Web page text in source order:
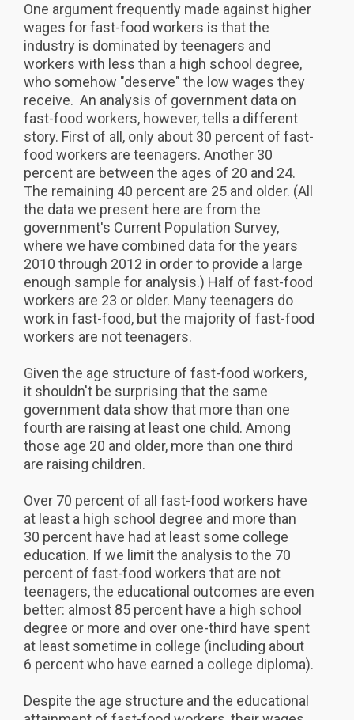
One argument frequently made against higher
wages for fast-food workers is that the
industry is dominated by teenagers and
workers with less than a high school degree,
who somehow "deserve" the low wages they
receive. An analysis of government data on
fast-food workers, however, tells a different
story. First of all, only about 30 percent of fast-
food workers are teenagers. Another 30
percent are between the ages of 20 and 24.
The remaining 40 percent are 25 and older. (All
the data we present here are from the
government's Current Population Survey,
where we have combined data for the years
2010 through 2012 in order to provide a large
enough sample for analysis.) Half of fast-food
workers are 23 or older. Many teenagers do
work in fast-food, but the majority of fast-food
workers are not teenagers.
Given the age structure of fast-food workers,
it shouldn't be surprising that the same
government data show that more than one
fourth are raising at least one child. Among
those age 20 and older, more than one third
are raising children.
Over 70 percent of all fast-food workers have
at least a high school degree and more than
30 percent have had at least some college
education. If we limit the analysis to the 70
percent of fast-food workers that are not
teenagers, the educational outcomes are even
better: almost 85 percent have a high school
degree or more and over one-third have spent
at least sometime in college (including about
6 percent who have earned a college diploma).
Despite the age structure and the educational